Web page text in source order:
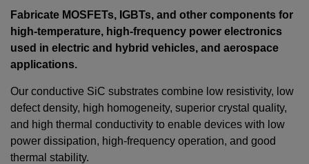
Fabricate MOSFETs, IGBTs, and other components for
high-temperature, high-frequency power electronics
used in electric and hybrid vehicles, and aerospace
applications.
Our conductive SiC substrates combine low resistivity, low
defect density, high homogeneity, superior crystal quality,
and high thermal conductivity to enable devices with low
power dissipation, high-frequency operation, and good
thermal stability.